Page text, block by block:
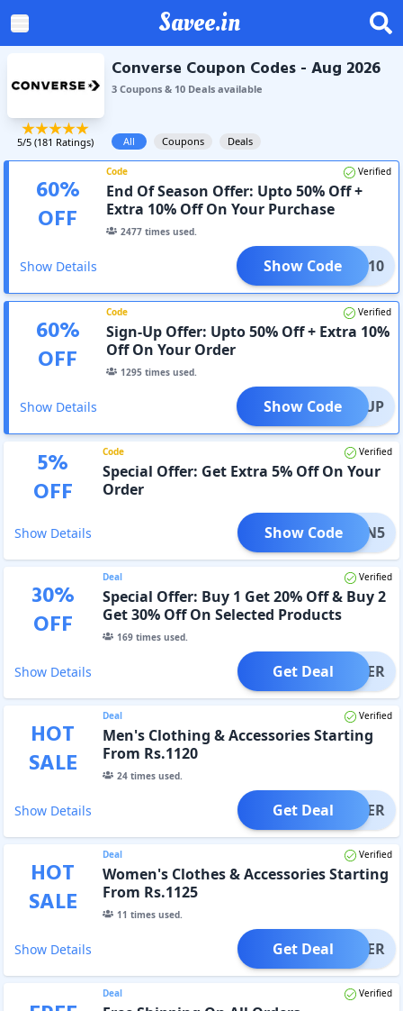
Savee.in
5/5 (181 Ratings)
Converse Coupon Codes - Aug 2026
3Coupons& 10Dealsavailable
All Coupons Deals
60%
OFF
Code Verified
End Of Season Offer: Upto 50% Off +
Extra 10% Off On Your Purchase
2477 times used.
Show Details HUCK10
Show Code
60%
OFF
Code Verified
Sign-Up Offer: Upto 50% Off + Extra 10%
Off On Your Order
1295 times used.
Show Details SIGNUP
Show Code
5%
OFF
Code Verified
Special Offer: Get Extra 5% Off On Your
Order
Show Details ETURN5
Show Code
30%
OFF
Deal Verified
Special Offer: Buy 1 Get 20% Off & Buy 2
Get 30% Off On Selected Products
169times used.
Show Details OFFER
Get Deal
HOT
SALE
Deal Verified
Men's Clothing & Accessories Starting
From Rs.1120
24times used.
Show Details OFFER
Get Deal
HOT
SALE
Deal Verified
Women's Clothes & Accessories Starting
From Rs.1125
11 times used.
Show Details OFFER
Get Deal
Deal Verified